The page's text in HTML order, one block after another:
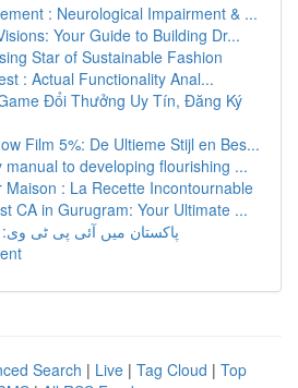
: Neurological Impairment & ...
Your Guide to Building Dr...
Star of Sustainable Fashion
: Actual Functionality Anal...
Đổi Thưởng Uy Tín, Đăng Ký
Film 5%: De Ultieme Stijl en Bes...
manual to developing flourishing ...
Maison : La Recette Incontournable
CA in Gurugram: Your Ultimate ...
پاکستان میں آئی پی ٹی
Search | Live | Tag Cloud | Top